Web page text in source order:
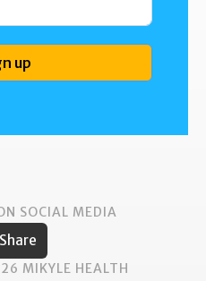
up
SOCIAL MEDIA
Share
MIKYLE HEALTH